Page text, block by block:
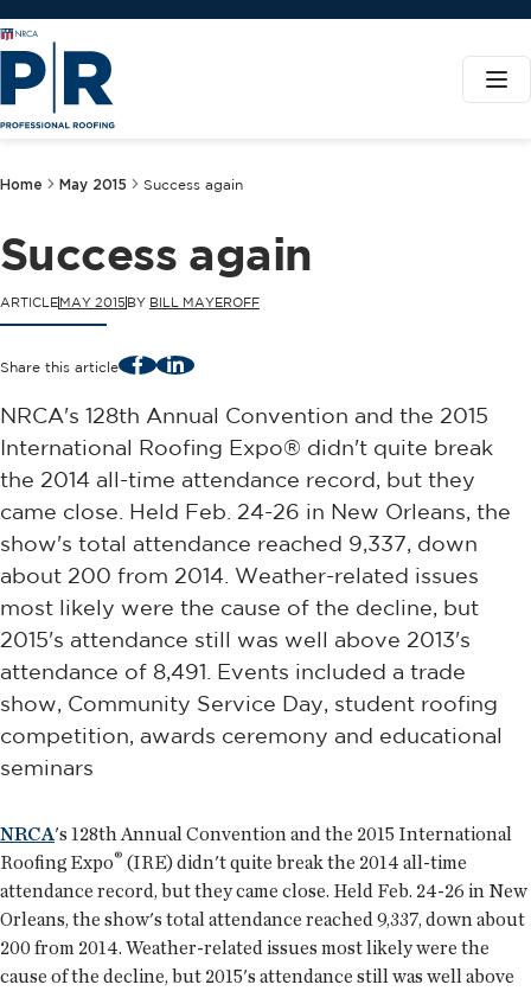
Home May 2015 Success again
Success again
ARTICLEMAY 2015 BY BILL MAYEROFF
Share this article FacebookLinkedIn
NRCA's 128th Annual Convention and the 2015
International Roofing Expo® didn't quite break
the 2014 all-time attendance record, but they
came close. Held Feb. 24-26 in New Orleans, the
show's total attendance reached 9,337, down
about 200 from 2014. Weather-related issues
most likely were the cause of the decline, but
2015's attendance still was well above 2013's
attendance of 8,491. Events included a trade
show, Community Service Day, student roofing
competition, awards ceremony and educational
seminars
NRCA's 128th Annual Convention and the 2015 International
Roofing Expo® (IRE) didn't quite break the 2014 all-time
attendance record, but they came close. Held Feb. 24-26 in New
Orleans, the show's total attendance reached 9,337, down about
200 from 2014. Weather-related issues most likely were the
cause of the decline, but 2015's attendance still was well above